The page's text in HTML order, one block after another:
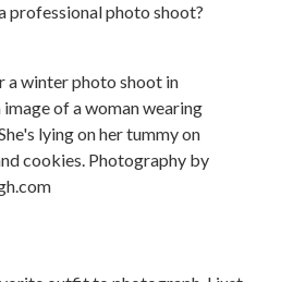
professional photo shoot?